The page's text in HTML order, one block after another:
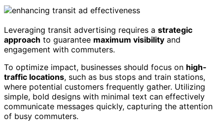
Leveraging transit advertising requires a strategic
approach to guarantee maximum visibility and
engagement with commuters.
To optimize impact, businesses should focus on high-
traffic locations, such as bus stops and train stations,
where potential customers frequently gather. Utilizing
simple, bold designs with minimal text can effectively
communicate messages quickly, capturing the attention
of busy commuters.